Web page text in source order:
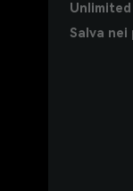
Unlimited
Salva nei